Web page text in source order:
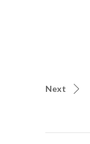
Next